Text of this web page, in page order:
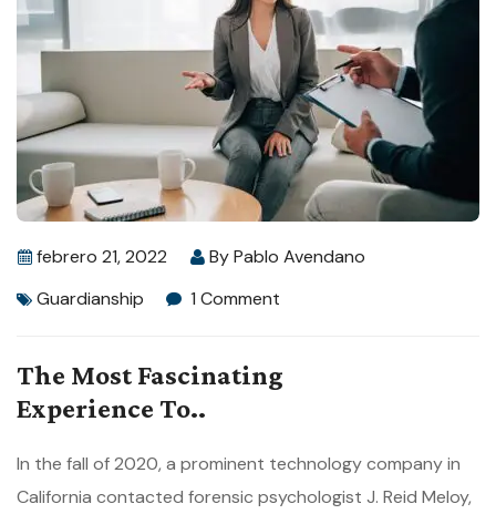
febrero 21, 2022 ByPablo Avendano
Guardianship
1 Comment
The Most Fascinating
Experience To..
In the fall of 2020, a prominent technology company in
California contacted forensic psychologist J. Reid Meloy,